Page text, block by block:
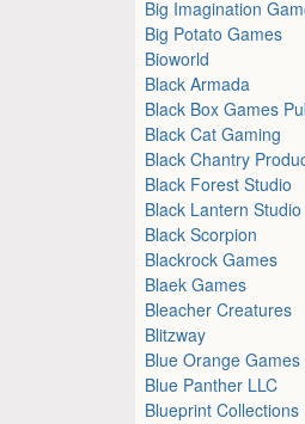
Big Imagination
Big Potato Games
Bioworld
Black Armada
Black Box Games
Black Cat Gaming
Black Chantry
Black Forest Studio
Black Lantern Studio
Black Scorpion
Blackrock Games
Blaek Games
Bleacher Creatures
Blitzway
Blue Orange Games
Blue Panther LLC
Blueprint Collections